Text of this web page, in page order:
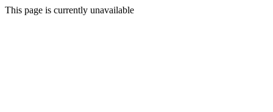
This page is currently unavailable